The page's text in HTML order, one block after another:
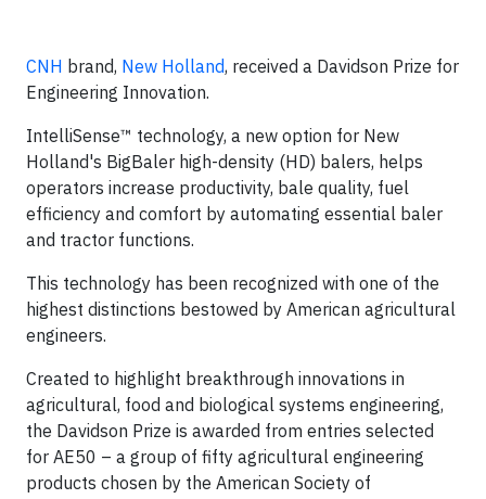
CNH brand, New Holland, received a Davidson Prize for
Engineering Innovation.
IntelliSense™ technology, a new option for New
Holland's BigBaler high-density (HD) balers, helps
operators increase productivity, bale quality, fuel
efficiency and comfort by automating essential baler
and tractor functions.
This technology has been recognized with one of the
highest distinctions bestowed by American agricultural
engineers.
Created to highlight breakthrough innovations in
agricultural, food and biological systems engineering,
the Davidson Prize is awarded from entries selected
for AE50 – a group of fifty agricultural engineering
products chosen by the American Society of